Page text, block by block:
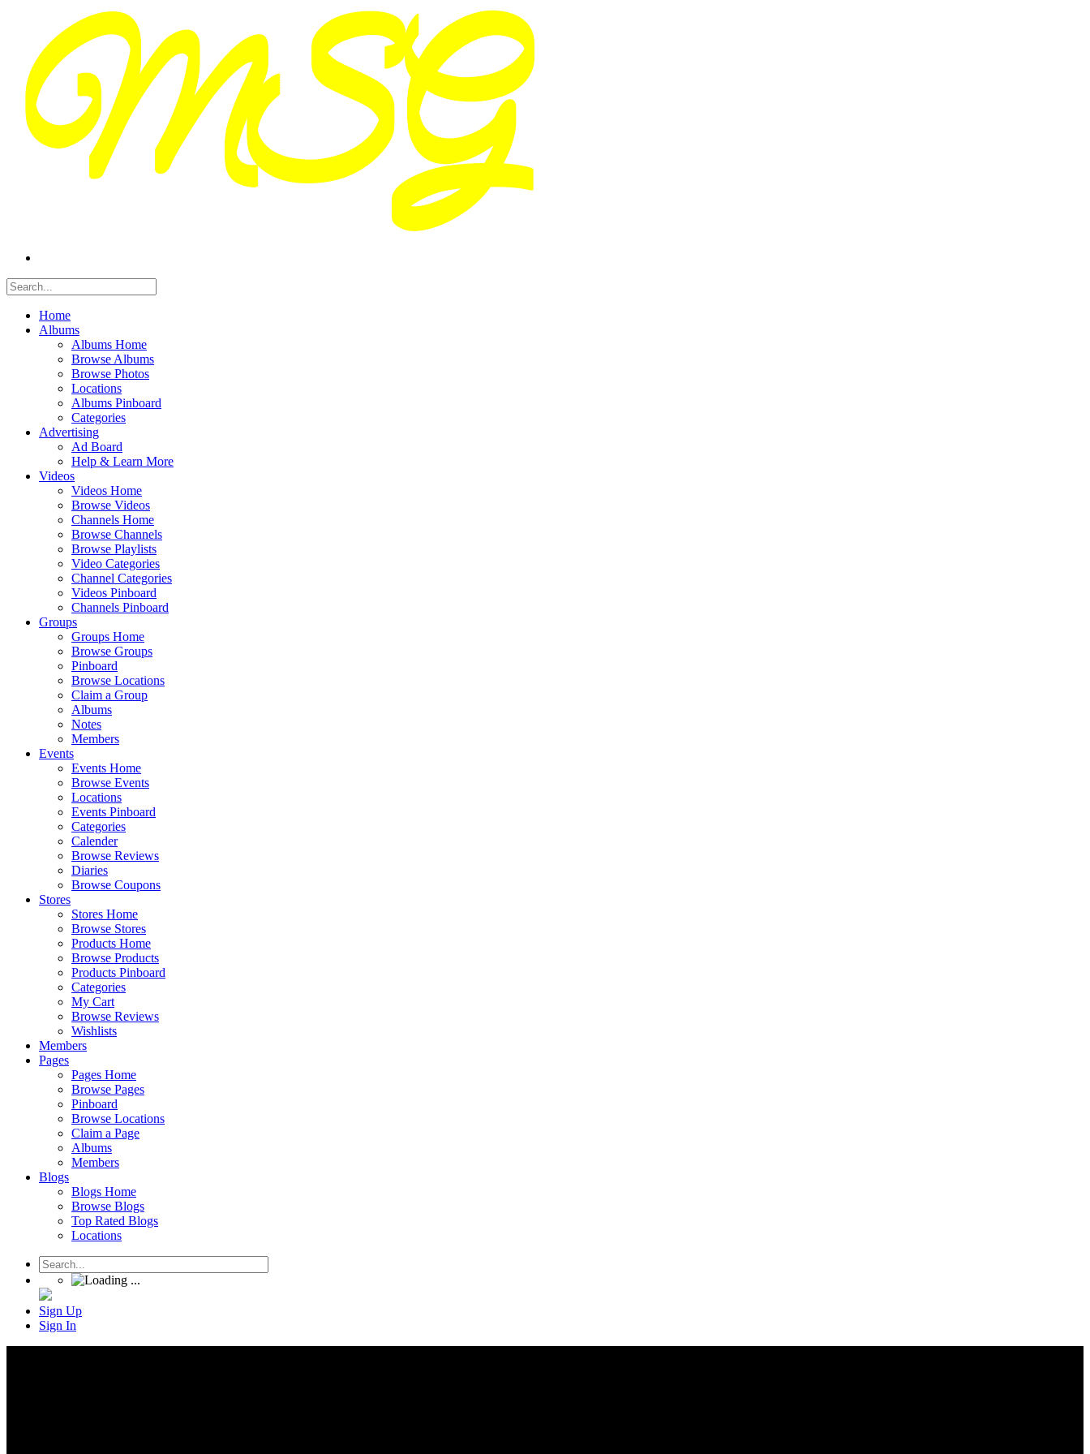
Home
Albums
Albums Home
Browse Albums
Browse Photos
Locations
Albums Pinboard
Categories
Advertising
Ad Board
Help & Learn More
Videos
Videos Home
Browse Videos
Channels Home
Browse Channels
Browse Playlists
Video Categories
Channel Categories
Videos Pinboard
Channels Pinboard
Groups
Groups Home
Browse Groups
Pinboard
Browse Locations
Claim a Group
Albums
Notes
Members
Events
Events Home
Browse Events
Locations
Events Pinboard
Categories
Calender
Browse Reviews
Diaries
Browse Coupons
Stores
Stores Home
Browse Stores
Products Home
Browse Products
Products Pinboard
Categories
My Cart
Browse Reviews
Wishlists
Members
Pages
Pages Home
Browse Pages
Pinboard
Browse Locations
Claim a Page
Albums
Members
Blogs
Blogs Home
Browse Blogs
Top Rated Blogs
Locations
Sign Up
Sign In